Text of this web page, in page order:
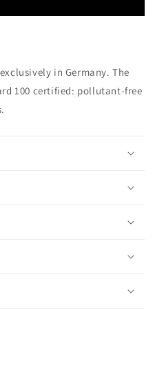
in Germany. The
100 certified: pollutant-free